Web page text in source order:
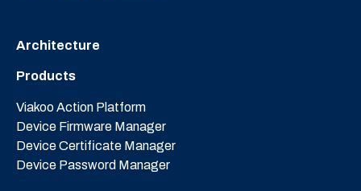
Architecture
Products
Viakoo Action Platform
Device Firmware Manager
Device Certificate Manager
Device Password Manager